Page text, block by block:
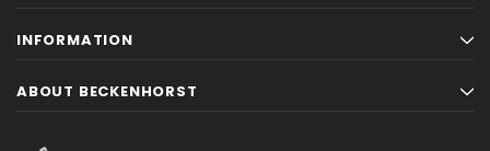
INFORMATION
ABOUT BECKENHORST